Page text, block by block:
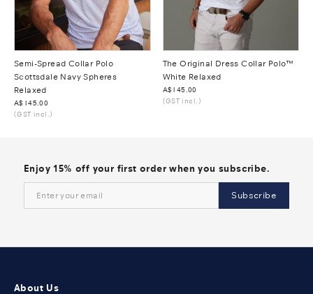
Semi-Spread Collar Polo
Scottsdale Navy Spheres
Relaxed
Was
A$145.00
(GST incl.)
The Original Dress Collar Polo™
White Relaxed
Was
A$145.00
(GST incl.)
Enjoy 15% off your first order when you subscribe.
Subscribe
About Us